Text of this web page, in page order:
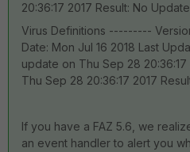
20:36:17 2017 Result: No
Virus Definitions ---------
Date: Mon Jul 16 2018 Last
update on Thu Sep 28
Thu Sep 28 20:36:17 2017
If you have a FAZ 5.6, we
an event handler to alert you